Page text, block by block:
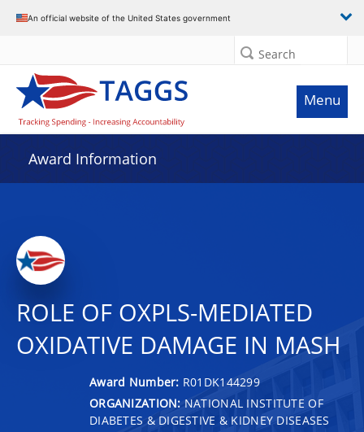
An official website of the United States government
Search
Menu
Award Information
ROLE OF OXPLS-MEDIATED
OXIDATIVE DAMAGE IN MASH
Award Number: R01DK144299
ORGANIZATION: NATIONAL INSTITUTE OF
DIABETES & DIGESTIVE & KIDNEY DISEASES